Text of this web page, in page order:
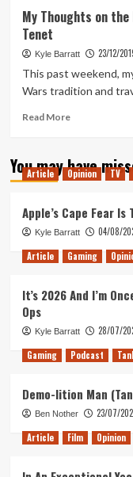
My Thoughts on the
Tenet
Kyle Barratt 23/12/
This past weekend,
Wars tradition and
Read MoreRead
My
Thoughts
IMAX
Prologue
of
Christoper
Tenet
You may have
Article Opinion TV
Apple’s Cape Fear
Kyle Barratt 04/08/
Article Gaming
It’s 2026 And I’m
Ops
Kyle Barratt 28/07/
Gaming Podcast
Demo-lition Man
Ben Nother 23/07/
Article Film Opinion